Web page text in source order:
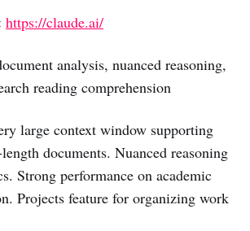
https://claude.ai/
analysis, nuanced reasoning,
reading comprehension
large context window supporting
documents. Nuanced reasoning
Strong performance on academic
Projects feature for organizing work